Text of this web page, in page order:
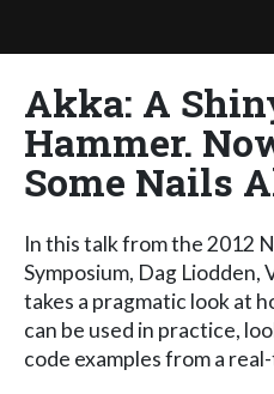
Akka: A
Hammer.
Some Nails
In this talk from the 2012
Symposium, Dag Liodden,
takes a pragmatic look at
can be used in practice,
code examples from a